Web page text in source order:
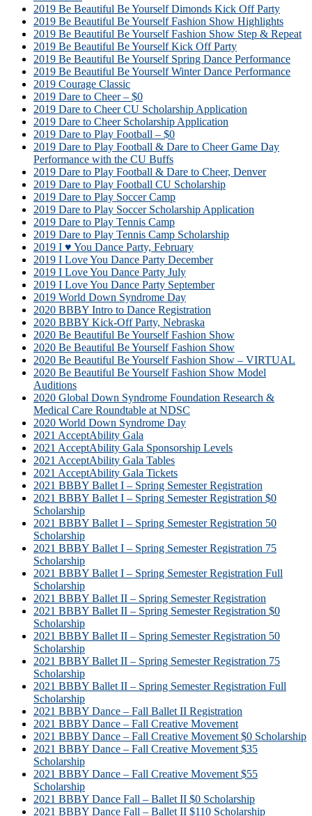
2019 Be Beautiful Be Yourself Dimonds Kick Off Party
2019 Be Beautiful Be Yourself Fashion Show Highlights
2019 Be Beautiful Be Yourself Fashion Show Step & Repeat
2019 Be Beautiful Be Yourself Kick Off Party
2019 Be Beautiful Be Yourself Spring Dance Performance
2019 Be Beautiful Be Yourself Winter Dance Performance
2019 Courage Classic
2019 Dare to Cheer – $0
2019 Dare to Cheer CU Scholarship Application
2019 Dare to Cheer Scholarship Application
2019 Dare to Play Football – $0
2019 Dare to Play Football & Dare to Cheer Game Day
Performance with the CU Buffs
2019 Dare to Play Football & Dare to Cheer, Denver
2019 Dare to Play Football CU Scholarship
2019 Dare to Play Soccer Camp
2019 Dare to Play Soccer Scholarship Application
2019 Dare to Play Tennis Camp
2019 Dare to Play Tennis Camp Scholarship
2019 I ♥ You Dance Party, February
2019 I Love You Dance Party December
2019 I Love You Dance Party July
2019 I Love You Dance Party September
2019 World Down Syndrome Day
2020 BBBY Intro to Dance Registration
2020 BBBY Kick-Off Party, Nebraska
2020 Be Beautiful Be Yourself Fashion Show
2020 Be Beautiful Be Yourself Fashion Show
2020 Be Beautiful Be Yourself Fashion Show – VIRTUAL
2020 Be Beautiful Be Yourself Fashion Show Model
Auditions
2020 Global Down Syndrome Foundation Research &
Medical Care Roundtable at NDSC
2020 World Down Syndrome Day
2021 AcceptAbility Gala
2021 AcceptAbility Gala Sponsorship Levels
2021 AcceptAbility Gala Tables
2021 AcceptAbility Gala Tickets
2021 BBBY Ballet I – Spring Semester Registration
2021 BBBY Ballet I – Spring Semester Registration $0
Scholarship
2021 BBBY Ballet I – Spring Semester Registration 50
Scholarship
2021 BBBY Ballet I – Spring Semester Registration 75
Scholarship
2021 BBBY Ballet I – Spring Semester Registration Full
Scholarship
2021 BBBY Ballet II – Spring Semester Registration
2021 BBBY Ballet II – Spring Semester Registration $0
Scholarship
2021 BBBY Ballet II – Spring Semester Registration 50
Scholarship
2021 BBBY Ballet II – Spring Semester Registration 75
Scholarship
2021 BBBY Ballet II – Spring Semester Registration Full
Scholarship
2021 BBBY Dance – Fall Ballet II Registration
2021 BBBY Dance – Fall Creative Movement
2021 BBBY Dance – Fall Creative Movement $0 Scholarship
2021 BBBY Dance – Fall Creative Movement $35
Scholarship
2021 BBBY Dance – Fall Creative Movement $55
Scholarship
2021 BBBY Dance Fall – Ballet II $0 Scholarship
2021 BBBY Dance Fall – Ballet II $110 Scholarship